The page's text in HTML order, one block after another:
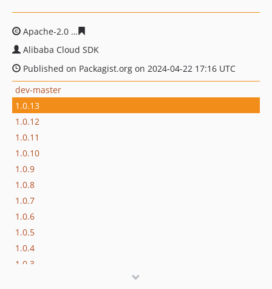
Apache-2.0
Alibaba Cloud SDK
Published on Packagist.org on 2024-04-22 17:16 UTC
dev-master
1.0.13
1.0.12
1.0.11
1.0.10
1.0.9
1.0.8
1.0.7
1.0.6
1.0.5
1.0.4
1.0.3